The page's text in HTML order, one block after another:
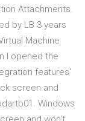
Attachments.
by LB 3 years
Machine
I opened the
features'
screen and
Windows